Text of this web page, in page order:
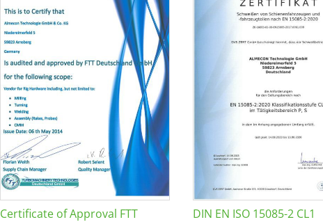
Certificate of Approval FTT DIN EN ISO 15085-2 CL1